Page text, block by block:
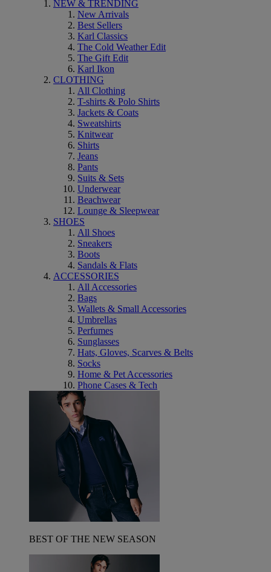
NEW & TRENDING
New Arrivals
Best Sellers
Karl Classics
The Cold Weather Edit
The Gift Edit
Karl Ikon
CLOTHING
All Clothing
T-shirts & Polo Shirts
Jackets & Coats
Sweatshirts
Knitwear
Shirts
Jeans
Pants
Suits & Sets
Underwear
Beachwear
Lounge & Sleepwear
SHOES
All Shoes
Sneakers
Boots
Sandals & Flats
ACCESSORIES
All Accessories
Bags
Wallets & Small Accessories
Umbrellas
Perfumes
Sunglasses
Hats, Gloves, Scarves & Belts
Socks
Home & Pet Accessories
Phone Cases & Tech
BEST OF THE NEW SEASON